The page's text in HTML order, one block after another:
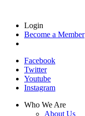
Login
Become a Member
Facebook
Twitter
Youtube
Instagram
Who We Are
About Us